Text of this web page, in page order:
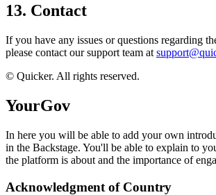
13. Contact
If you have any issues or questions regarding
please contact our support team at
© Quicker. All rights reserved.
YourGov
In here you will be able to add your own
in the Backstage. You'll be able to explain to
the platform is about and the importance of
Acknowledgment of Country